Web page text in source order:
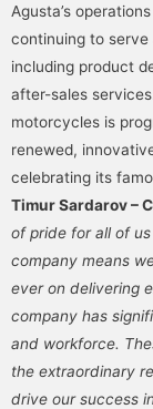
Agusta’s
continuing to
including product
after-sales
motorcycles is
renewed,
celebrating its
Timur Sardarov –
of pride for all of
company means
ever on delivering
company has
and workforce.
the extraordinary
drive our success